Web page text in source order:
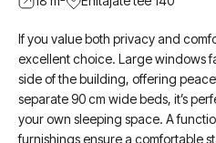
If you value both privacy and
excellent choice. Large windows
side of the building, offering
separate 90 cm wide beds, it’s